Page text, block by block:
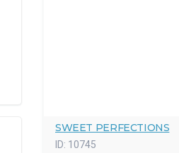
SWEET PERFECTIONS
ID: 10745